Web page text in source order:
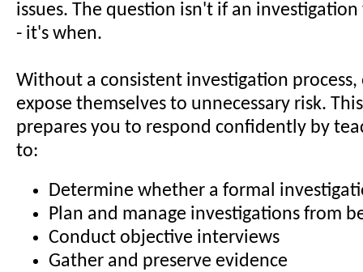
issues. The question isn't if an
- it's when.
Without a consistent investigation process,
expose themselves to unnecessary risk.
prepares you to respond confidently by
to:
Determine whether a formal
Plan and manage investigations from
Conduct objective interviews
Gather and preserve evidence